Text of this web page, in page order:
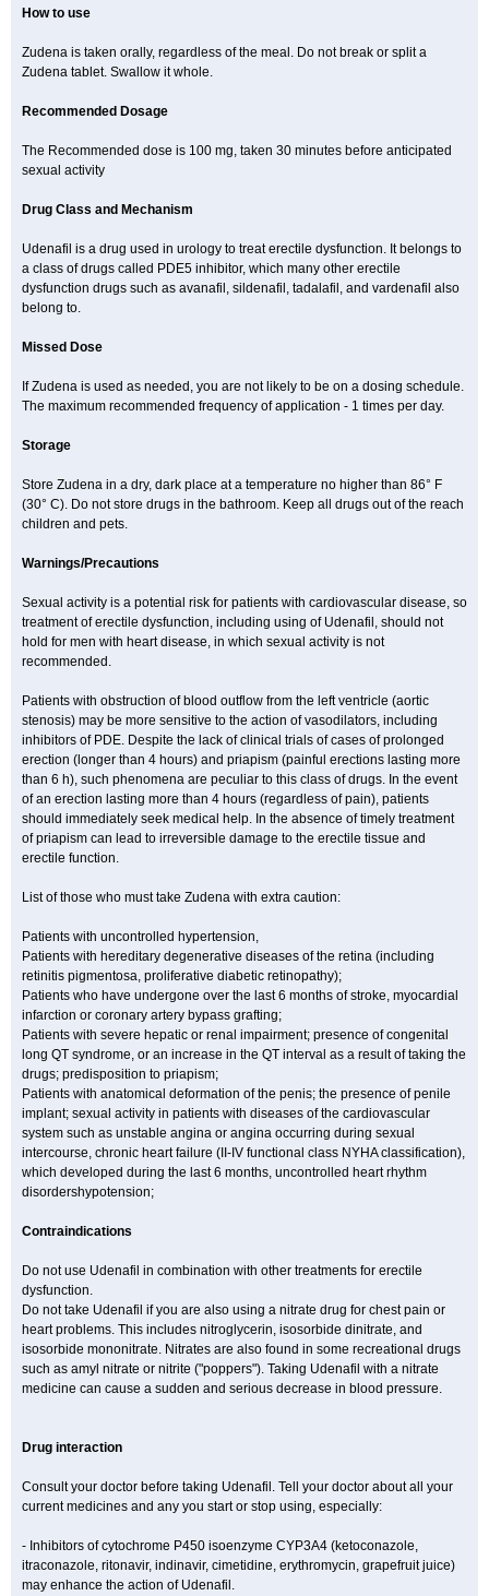
How to use
Zudena is taken orally, regardless of the meal. Do not break or split a
Zudena tablet. Swallow it whole.
Recommended Dosage
The Recommended dose is 100 mg, taken 30 minutes before anticipated
sexual activity
Drug Class and Mechanism
Udenafil is a drug used in urology to treat erectile dysfunction. It belongs to
a class of drugs called PDE5 inhibitor, which many other erectile
dysfunction drugs such as avanafil, sildenafil, tadalafil, and vardenafil also
belong to.
Missed Dose
If Zudena is used as needed, you are not likely to be on a dosing schedule.
The maximum recommended frequency of application - 1 times per day.
Storage
Store Zudena in a dry, dark place at a temperature no higher than 86° F
(30° C). Do not store drugs in the bathroom. Keep all drugs out of the reach
children and pets.
Warnings/Precautions
Sexual activity is a potential risk for patients with cardiovascular disease, so
treatment of erectile dysfunction, including using of Udenafil, should not
hold for men with heart disease, in which sexual activity is not
recommended.
Patients with obstruction of blood outflow from the left ventricle (aortic
stenosis) may be more sensitive to the action of vasodilators, including
inhibitors of PDE. Despite the lack of clinical trials of cases of prolonged
erection (longer than 4 hours) and priapism (painful erections lasting more
than 6 h), such phenomena are peculiar to this class of drugs. In the event
of an erection lasting more than 4 hours (regardless of pain), patients
should immediately seek medical help. In the absence of timely treatment
of priapism can lead to irreversible damage to the erectile tissue and
erectile function.
List of those who must take Zudena with extra caution:
Patients with uncontrolled hypertension,
Patients with hereditary degenerative diseases of the retina (including
retinitis pigmentosa, proliferative diabetic retinopathy);
Patients who have undergone over the last 6 months of stroke, myocardial
infarction or coronary artery bypass grafting;
Patients with severe hepatic or renal impairment; presence of congenital
long QT syndrome, or an increase in the QT interval as a result of taking the
drugs; predisposition to priapism;
Patients with anatomical deformation of the penis; the presence of penile
implant; sexual activity in patients with diseases of the cardiovascular
system such as unstable angina or angina occurring during sexual
intercourse, chronic heart failure (II-IV functional class NYHA classification),
which developed during the last 6 months, uncontrolled heart rhythm
disordershypotension;
Contraindications
Do not use Udenafil in combination with other treatments for erectile
dysfunction.
Do not take Udenafil if you are also using a nitrate drug for chest pain or
heart problems. This includes nitroglycerin, isosorbide dinitrate, and
isosorbide mononitrate. Nitrates are also found in some recreational drugs
such as amyl nitrate or nitrite ("poppers"). Taking Udenafil with a nitrate
medicine can cause a sudden and serious decrease in blood pressure.
Drug interaction
Consult your doctor before taking Udenafil. Tell your doctor about all your
current medicines and any you start or stop using, especially:
- Inhibitors of cytochrome P450 isoenzyme CYP3A4 (ketoconazole,
itraconazole, ritonavir, indinavir, cimetidine, erythromycin, grapefruit juice)
may enhance the action of Udenafil.